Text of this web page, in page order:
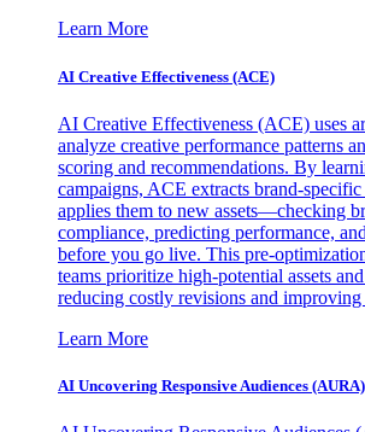
Learn More
AI Creative Effectiveness (ACE)
AI Creative Effectiveness (ACE) uses
analyze creative performance patterns
scoring and recommendations. By
campaigns, ACE extracts brand-specific
applies them to new assets—checking
compliance, predicting performance,
before you go live. This pre-
teams prioritize high-potential assets
reducing costly revisions and improving
Learn More
AI Uncovering Responsive Audiences (AURA)